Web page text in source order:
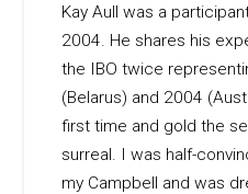
Kay Aull was a
2004. He shares his
the IBO twice
(Belarus) and 2004
first time and gold the
surreal. I was half-
my Campbell and was